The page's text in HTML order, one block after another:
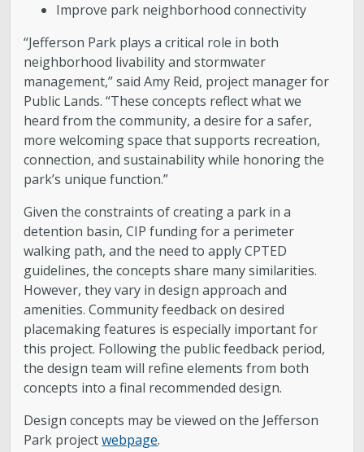
Improve park neighborhood connectivity
“Jefferson Park plays a critical role in both
neighborhood livability and stormwater
management,” said Amy Reid, project manager for
Public Lands. “These concepts reflect what we
heard from the community, a desire for a safer,
more welcoming space that supports recreation,
connection, and sustainability while honoring the
park’s unique function.”
Given the constraints of creating a park in a
detention basin, CIP funding for a perimeter
walking path, and the need to apply CPTED
guidelines, the concepts share many similarities.
However, they vary in design approach and
amenities. Community feedback on desired
placemaking features is especially important for
this project. Following the public feedback period,
the design team will refine elements from both
concepts into a final recommended design.
Design concepts may be viewed on the Jefferson
Park projectwebpage.